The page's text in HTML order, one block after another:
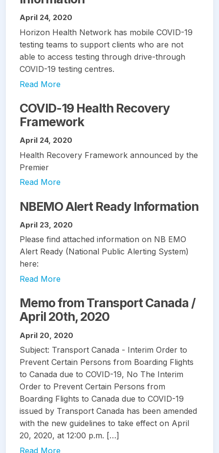
April 24, 2020
Horizon Health Network has mobile COVID-19
testing teams to support clients who are not
able to access testing through drive-through
COVID-19 testing centres.
Read More
COVID-19 Health Recovery
Framework
April 24, 2020
Health Recovery Framework announced by the
Premier
Read More
NBEMO Alert Ready Information
April 23, 2020
Please find attached information on NB EMO
Alert Ready (National Public Alerting System)
here:
Read More
Memo from Transport Canada /
April 20th, 2020
April 20, 2020
Subject: Transport Canada - Interim Order to
Prevent Certain Persons from Boarding Flights
to Canada due to COVID-19, No The Interim
Order to Prevent Certain Persons from
Boarding Flights to Canada due to COVID-19
issued by Transport Canada has been amended
with the new guidelines to take effect on April
20, 2020, at 12:00 p.m. […]
Read More